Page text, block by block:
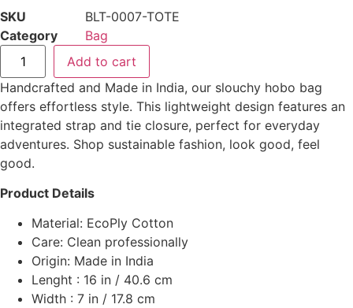
SKU
BLT-0007-TOTE
Category
Bag
Add to cart
Handcrafted and Made in India, our slouchy hobo bag
offers effortless style. This lightweight design features an
integrated strap and tie closure, perfect for everyday
adventures. Shop sustainable fashion, look good, feel
good.
Product Details
Material: EcoPly Cotton
Care: Clean professionally
Origin: Made in India
Lenght : 16 in / 40.6 cm
Width : 7 in / 17.8 cm